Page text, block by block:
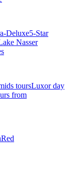
Deluxe5-Star
Nasser
toursLuxor day
from
Red